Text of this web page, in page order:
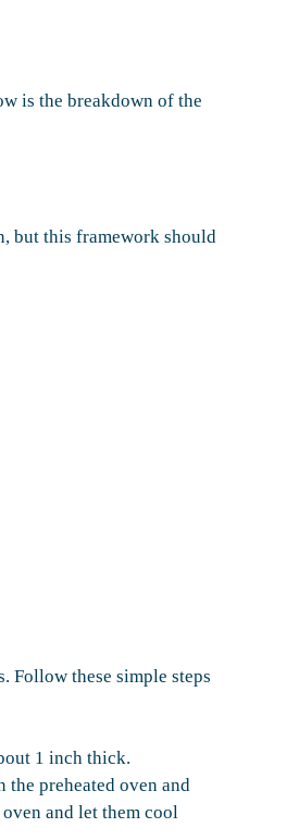
is the breakdown of the
but this framework should
Follow these simple steps
1 inch thick.
the preheated oven and
and let them cool